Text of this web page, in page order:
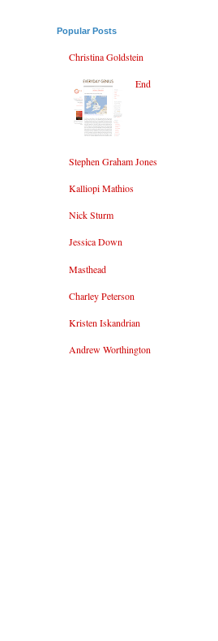
Popular Posts
Christina Goldstein
End
Stephen Graham Jones
Kalliopi Mathios
Nick Sturm
Jessica Down
Masthead
Charley Peterson
Kristen Iskandrian
Andrew Worthington